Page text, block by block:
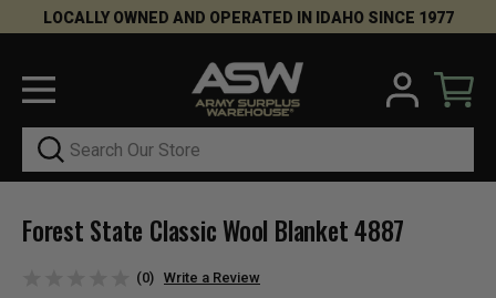
LOCALLY OWNED AND OPERATED IN IDAHO SINCE 1977
Search
Forest State Classic Wool Blanket 4887
(0) Write a Review